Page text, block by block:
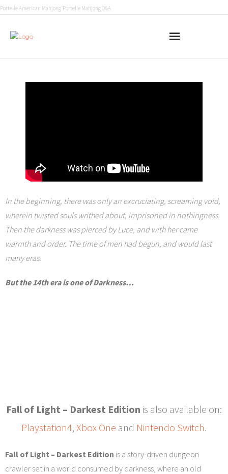
Portelle American Mahjong Portelle Mahjong Q&A
In the beginning, there was only an excruciating, screaming void,
wherein twisted souls writhed about, imprisoned in nothingness.
Then the darkness was pierced by Luce, and with her came
warmth and order. The time of men had begun, and would last
many eras.
But the 14th era is one of Darkness…
Fall of Light – Darkest Edition is also available on:
Playstation4, Xbox One and Nintendo Switch.
Fall of Light – Darkest Edition is a story-driven dungeon
crawler set in a world consumed by darkness, where an old